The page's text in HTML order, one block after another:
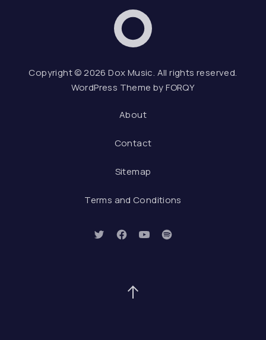
Dox Music
Copyright © 2026Dox Music. All rights reserved.
WordPress Theme byFORQY
About
Contact
Sitemap
Terms and Conditions
New Window
New Window
New Window
New Window